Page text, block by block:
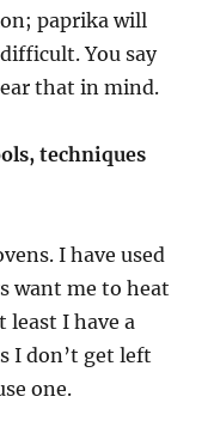
paprika will
You say
that in mind.
techniques
I have used
want me to heat
least I have a
I don’t get left
one.